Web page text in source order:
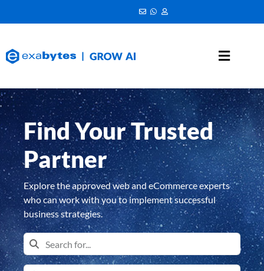
Find Your Trusted
Partner
Explore the approved web and eCommerce experts
who can work with you to implement successful
business strategies.